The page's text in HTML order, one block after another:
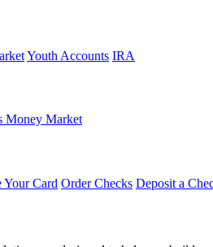
Youth Accounts IRA
Money Market
Your Card Order Checks Deposit a